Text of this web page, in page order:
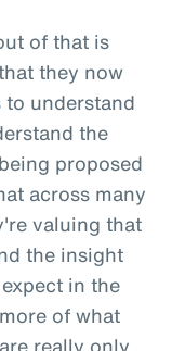
of that is
they now
understand
the
proposed
across many
valuing that
the insight
in the
of what